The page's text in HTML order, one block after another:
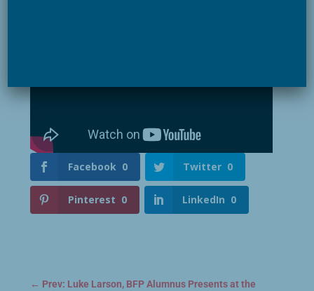
Facebook 0 Twitter 0
Pinterest 0 LinkedIn 0
← Prev: Luke Larson, BFP Alumnus Presents at the